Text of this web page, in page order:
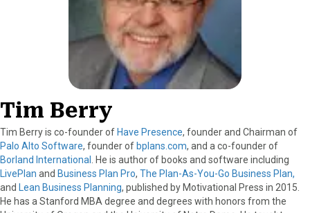
Tim Berry
Tim Berry is co-founder of Have Presence, founder and Chairman of
Palo Alto Software, founder of bplans.com, and a co-founder of
Borland International
. He is author of books and software including
LivePlan and Business Plan Pro, The Plan-As-You-Go Business Plan,
and Lean Business Planning, published by Motivational Press in 2015.
He has a Stanford MBA degree and degrees with honors from the